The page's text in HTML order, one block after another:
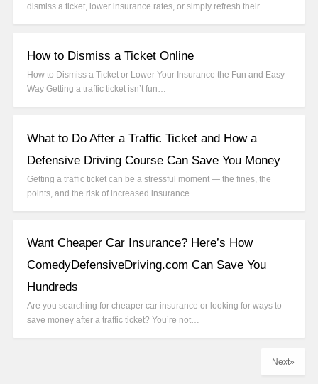
dismiss a ticket, lower insurance rates, or simply refresh their…
How to Dismiss a Ticket Online
How to Dismiss a Ticket or Lower Your Insurance the Fun and Easy
Way Getting a traffic ticket isn’t fun…
What to Do After a Traffic Ticket and How a
Defensive Driving Course Can Save You Money
Getting a traffic ticket can be a stressful moment — the fines, the
points, and the risk of increased insurance…
Want Cheaper Car Insurance? Here’s How
ComedyDefensiveDriving.com Can Save You
Hundreds
Are you searching for cheaper car insurance or looking for ways to
save money after a traffic ticket? You’re not…
Next»